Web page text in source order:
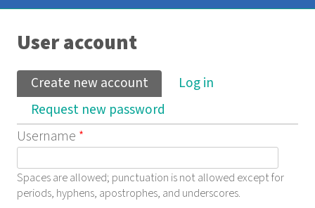
User account
Primary tabs
Create new account (active tab)
Log in
Request new password
Username *
Spaces are allowed; punctuation is not allowed except for
periods, hyphens, apostrophes, and underscores.